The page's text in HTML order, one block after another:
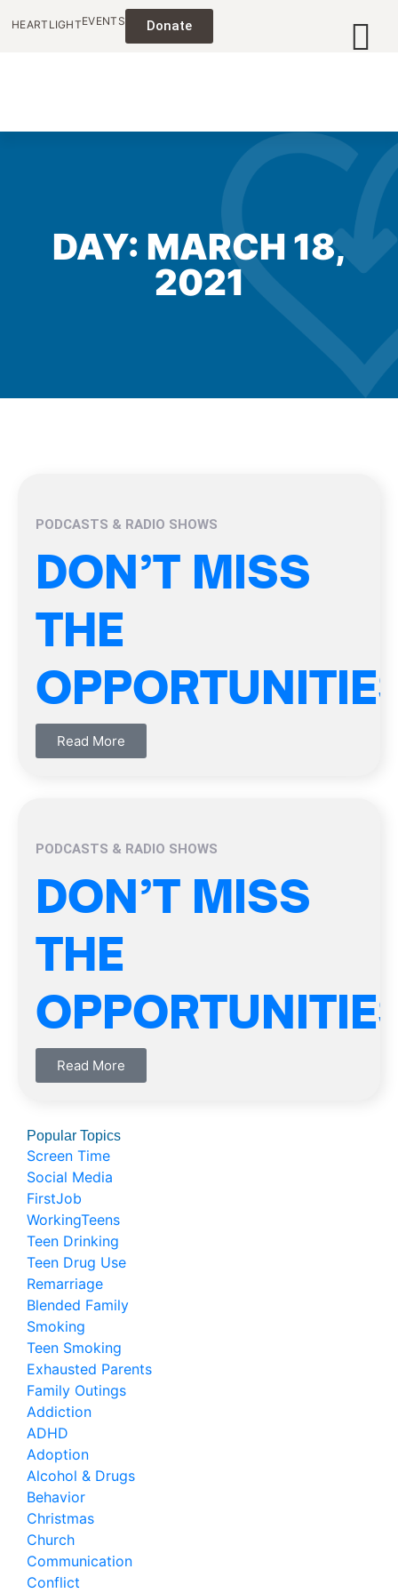
HEARTLIGHTEVENTS Donate
DAY: MARCH 18,
2021
PODCASTS & RADIO SHOWS
DON’T MISS
THE
Read More
PODCASTS & RADIO SHOWS
DON’T MISS
THE
Read More
Popular Topics
Screen Time
Social Media
FirstJob
WorkingTeens
Teen Drinking
Teen Drug Use
Remarriage
Blended Family
Smoking
Teen Smoking
Exhausted Parents
Family Outings
Addiction
ADHD
Adoption
Alcohol & Drugs
Behavior
Christmas
Church
Communication
Conflict